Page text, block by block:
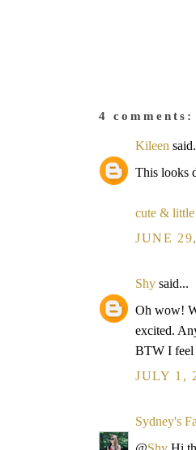
4 comments:
Kileen
This looks
cute & little
JUNE
Shy said...
Oh wow!
excited.
BTW I feel
JULY 1,
Sydney's